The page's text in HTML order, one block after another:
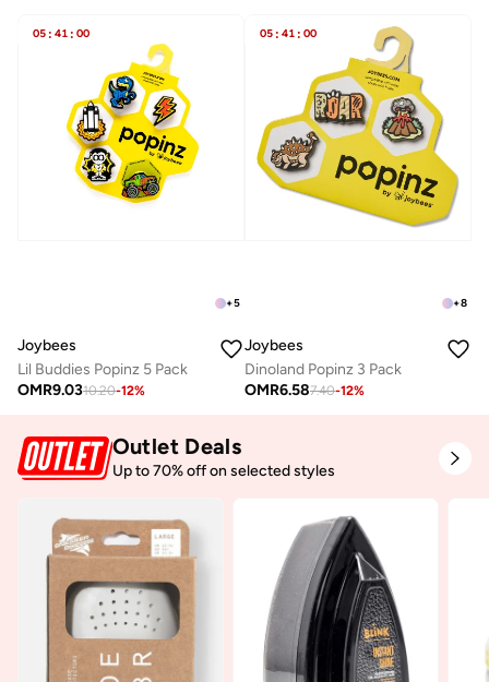
05 : 41 : 00
+5
Joybees
Lil Buddies Popinz 5 Pack
OMR9.0310.20-12%
05 : 41 : 00
+8
Joybees
Dinoland Popinz 3 Pack
OMR6.587.40-12%
Outlet Deals
Up to 70% off on selected styles